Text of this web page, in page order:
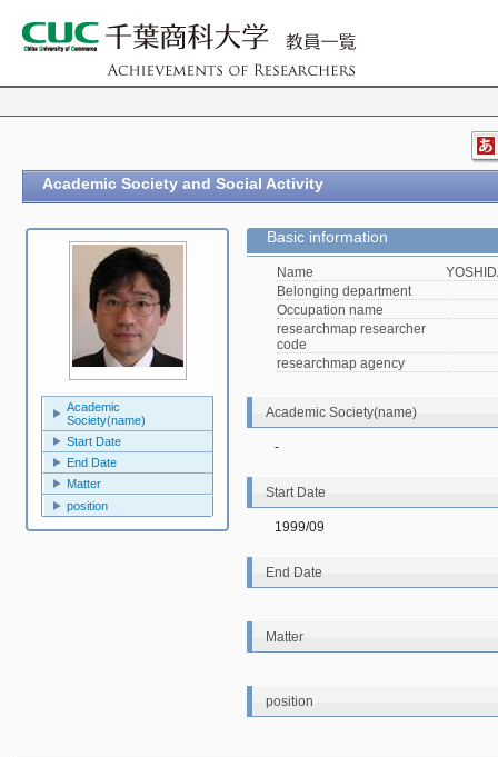
Academic Society and Social Activity
Academic
Society(name)
Start Date
End Date
Matter
position
Basic information
Name
Belonging department
Occupation name
researchmap researcher
code
researchmap agency
Academic Society(name)
-
Start Date
1999/09
End Date
Matter
position